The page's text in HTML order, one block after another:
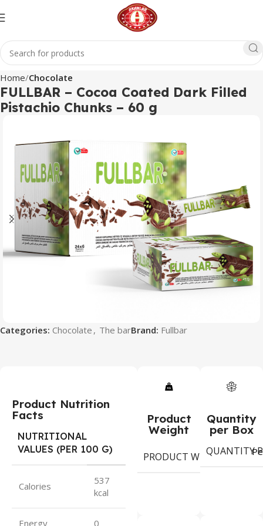
Home Chocolate
FULLBAR – Cocoa Coated Dark Filled
Pistachio Chunks – 60 g
Categories: Chocolate , The barBrand: Fullbar
Product Nutrition
Facts
NUTRITIONAL
VALUES (PER 100 G)
Calories
537
kcal
Energy 0
Product
Weight
PRODUCT WEIGHT
Quantity
per Box
QUANTITY